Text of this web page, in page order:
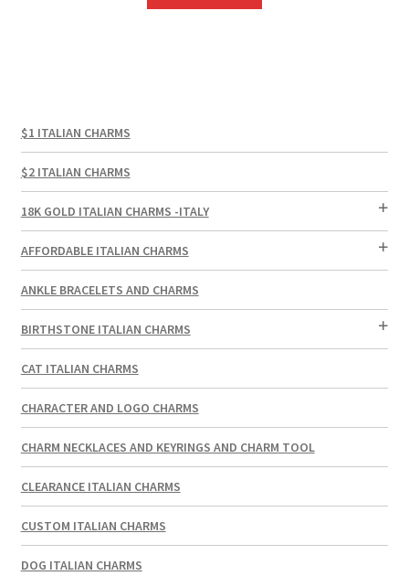
$1 ITALIAN CHARMS
$2 ITALIAN CHARMS
18K GOLD ITALIAN CHARMS -ITALY
AFFORDABLE ITALIAN CHARMS
ANKLE BRACELETS AND CHARMS
BIRTHSTONE ITALIAN CHARMS
CAT ITALIAN CHARMS
CHARACTER AND LOGO CHARMS
CHARM NECKLACES AND KEYRINGS AND CHARM TOOL
CLEARANCE ITALIAN CHARMS
CUSTOM ITALIAN CHARMS
DOG ITALIAN CHARMS